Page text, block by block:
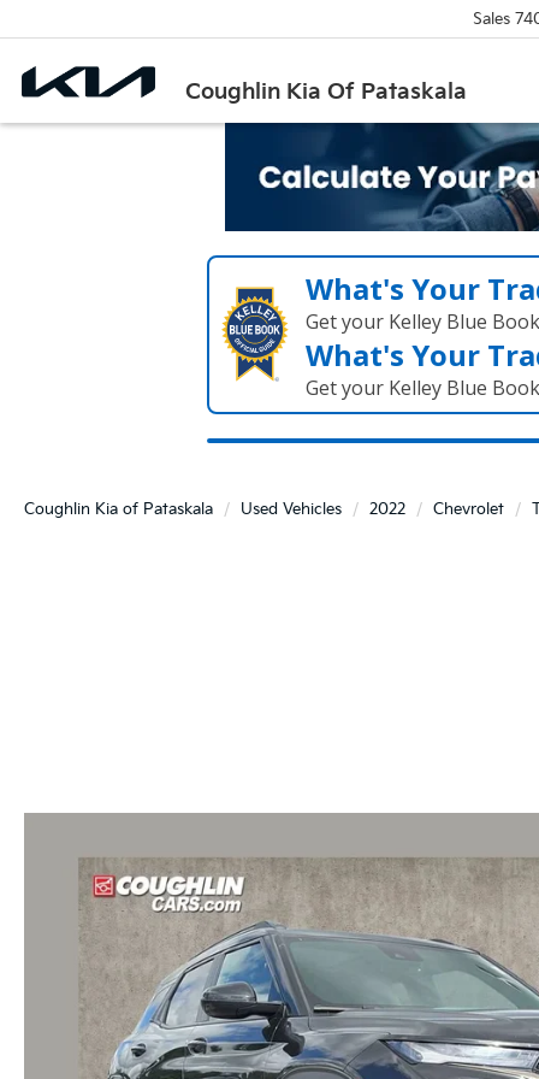
Coughlin Kia Of Pataskala
Sales
What's Your
Get your Kelley Blue
What's Your
Get your Kelley Blue
Coughlin Kia of Pataskala Used Vehicles 2022 Chevrolet